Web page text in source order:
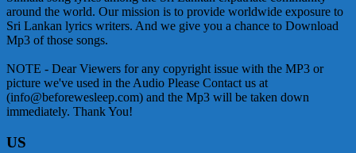
around the world. Our mission is to provide worldwide exposure to
Sri Lankan lyrics writers. And we give you a chance to Download
Mp3 of those songs.
NOTE - Dear Viewers for any copyright issue with the MP3 or
picture we've used in the Audio Please Contact us at
(info@beforewesleep.com) and the Mp3 will be taken down
immediately. Thank You!
US